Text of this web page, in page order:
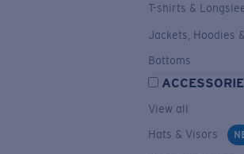
T-shirts &
Jackets, Hoodies
Bottoms
View all
Hats & Visors